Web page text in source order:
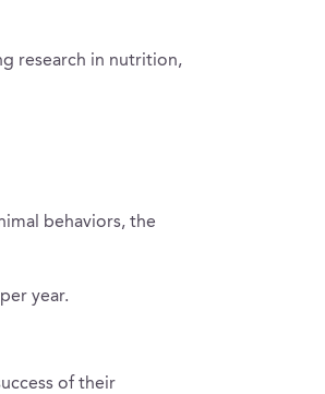
research in nutrition,
behaviors, the
year.
of their